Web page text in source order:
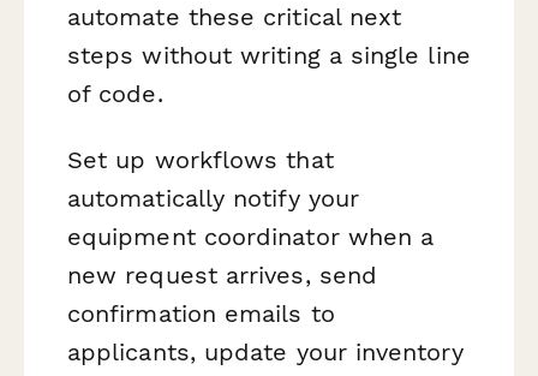
automate these critical next
steps without writing a single line
of code.
Set up workflows that
automatically notify your
equipment coordinator when a
new request arrives, send
confirmation emails to
applicants, update your inventory